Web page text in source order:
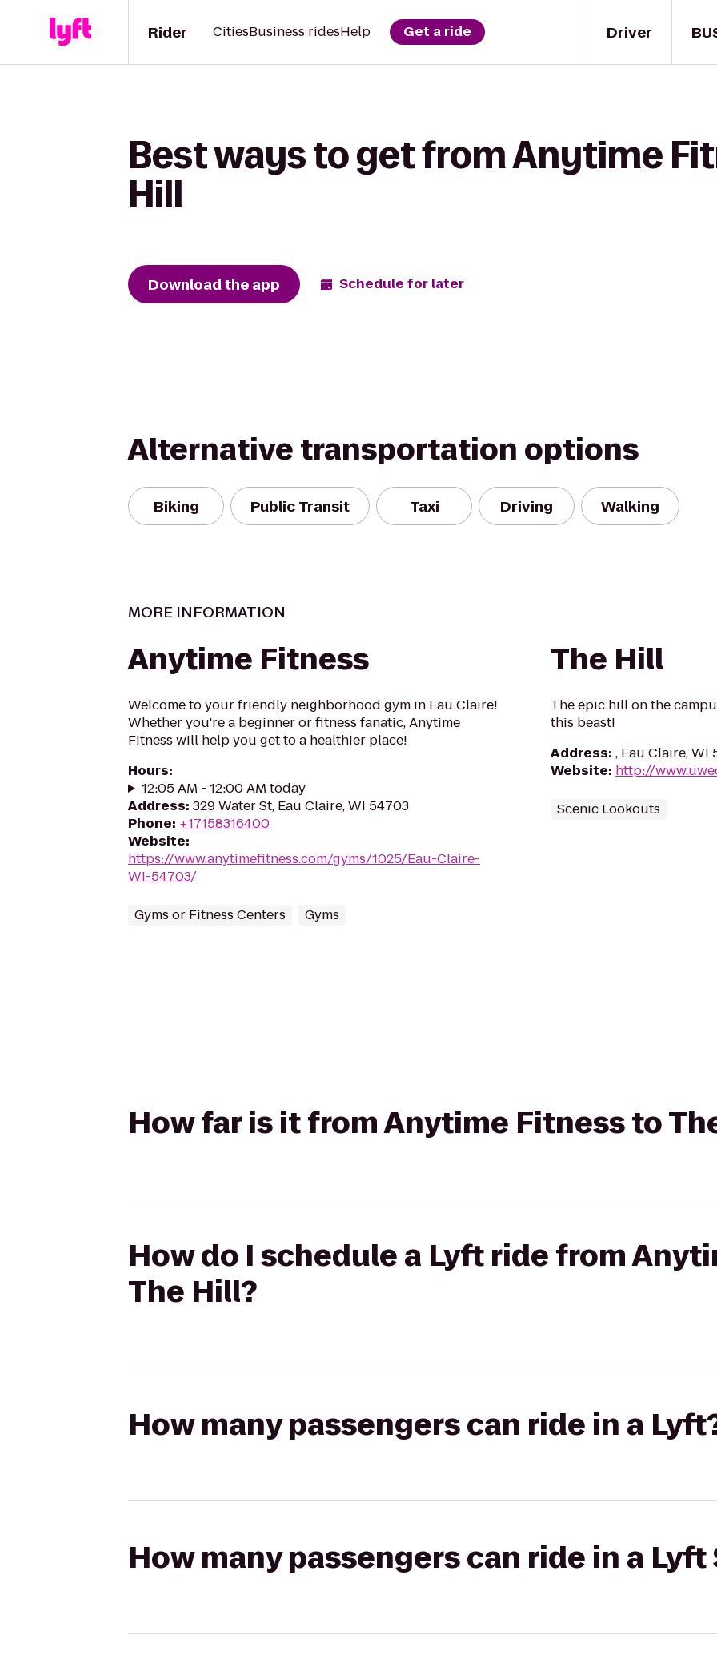
Driver
Rider CitiesBusiness ridesHelp Get a ride
Best ways to get from Anytime
Hill
Download the app Schedule for later
Alternative transportation options
Biking Public Transit Taxi Driving Walking
MORE INFORMATION
Anytime Fitness
Welcome to your friendly neighborhood gym in Eau Claire!
Whether you're a beginner or fitness fanatic, Anytime
Fitness will help you get to a healthier place!
Hours:
12:05 AM - 12:00 AM today
Address: 329 Water St, Eau Claire, WI 54703
Phone: +17158316400
Website:
https://www.anytimefitness.com/gyms/1025/Eau-Claire-
WI-54703/
Gyms or Fitness Centers Gyms
The Hill
The epic hill on the
this beast!
Address: , Eau Claire, WI
Website: http://
Scenic Lookouts
How far is it from Anytime Fitness to
How do I schedule a Lyft ride from
The Hill?
How many passengers can ride in a
How many passengers can ride in a Lyft